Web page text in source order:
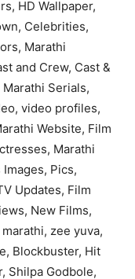
HD Wallpaper,
Celebrities,
Marathi
and Crew, Cast &
Serials,
video profiles,
Website, Film
Marathi
Pics,
Updates, Film
New Films,
zee yuva,
Blockbuster, Hit
Shilpa Godbole,